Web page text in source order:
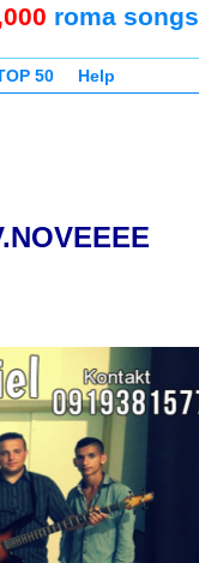
roma songs
50 Help